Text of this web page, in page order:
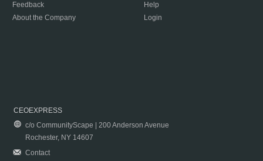
Feedback
About the Company
Help
Login
CEOEXPRESS
c/o CommunityScape | 200 Anderson Avenue
Rochester, NY 14607
Contact